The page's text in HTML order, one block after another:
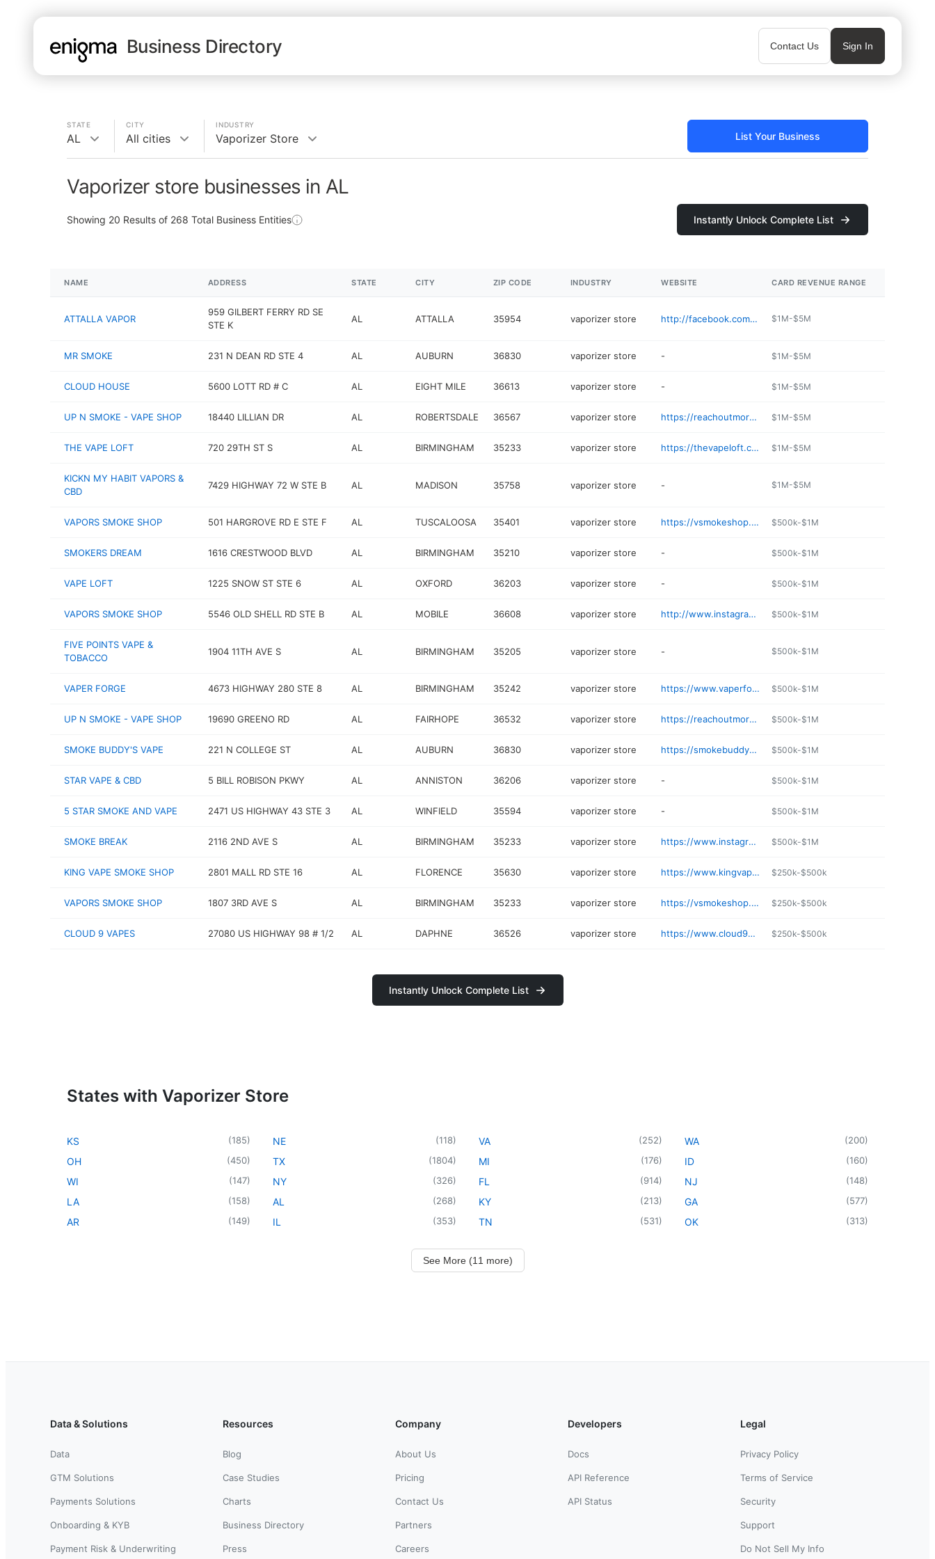
Business Directory Contact Us Sign In
STATE
AL
CITY
All cities
INDUSTRY
Vaporizer Store List Your Business
Vaporizer store businesses in AL
Showing 20 Results of 268 Total Business Entities Instantly Unlock Complete List
NAME ADDRESS STATE CITY ZIP CODE INDUSTRY WEBSITE CARD REVENUE RANGE
ATTALLA VAPOR
959 GILBERT FERRY RD SE
STE K
AL ATTALLA 35954 vaporizer store http://facebook.com/attallanutrition $1M-$5M
MR SMOKE 231 N DEAN RD STE 4 AL AUBURN 36830 vaporizer store - $1M-$5M
CLOUD HOUSE 5600 LOTT RD # C AL EIGHT MILE 36613 vaporizer store - $1M-$5M
UP N SMOKE - VAPE SHOP 18440 LILLIAN DR AL ROBERTSDALE 36567 vaporizer store https://reachoutmore.net/pages/up-n-smoke $1M-$5M
THE VAPE LOFT 720 29TH ST S AL BIRMINGHAM 35233 vaporizer store https://thevapeloft.com/pages/birmingham $1M-$5M
KICKN MY HABIT VAPORS &
CBD
7429 HIGHWAY 72 W STE B AL MADISON 35758 vaporizer store - $1M-$5M
VAPORS SMOKE SHOP 501 HARGROVE RD E STE F AL TUSCALOOSA 35401 vaporizer store https://vsmokeshop.com $500k-$1M
SMOKERS DREAM 1616 CRESTWOOD BLVD AL BIRMINGHAM 35210 vaporizer store - $500k-$1M
VAPE LOFT 1225 SNOW ST STE 6 AL OXFORD 36203 vaporizer store - $500k-$1M
VAPORS SMOKE SHOP 5546 OLD SHELL RD STE B AL MOBILE 36608 vaporizer store http://www.instagram.com/vaporssmokeshop $500k-$1M
FIVE POINTS VAPE &
TOBACCO
1904 11TH AVE S AL BIRMINGHAM 35205 vaporizer store - $500k-$1M
VAPER FORGE 4673 HIGHWAY 280 STE 8 AL BIRMINGHAM 35242 vaporizer store https://www.vaperforge.com $500k-$1M
UP N SMOKE - VAPE SHOP 19690 GREENO RD AL FAIRHOPE 36532 vaporizer store https://reachoutmore.net/pages/up-n-smoke $500k-$1M
SMOKE BUDDY'S VAPE 221 N COLLEGE ST AL AUBURN 36830 vaporizer store https://smokebuddys.net $500k-$1M
STAR VAPE & CBD 5 BILL ROBISON PKWY AL ANNISTON 36206 vaporizer store - $500k-$1M
5 STAR SMOKE AND VAPE 2471 US HIGHWAY 43 STE 3 AL WINFIELD 35594 vaporizer store - $500k-$1M
SMOKE BREAK 2116 2ND AVE S AL BIRMINGHAM 35233 vaporizer store https://www.instagram.com/sbbirmingham_/profilecard/ $500k-$1M
KING VAPE SMOKE SHOP 2801 MALL RD STE 16 AL FLORENCE 35630 vaporizer store https://www.kingvapesmokeshop.com $250k-$500k
VAPORS SMOKE SHOP 1807 3RD AVE S AL BIRMINGHAM 35233 vaporizer store https://vsmokeshop.com $250k-$500k
CLOUD 9 VAPES 27080 US HIGHWAY 98 # 1/2 AL DAPHNE 36526 vaporizer store https://www.cloud9vapesllc.com $250k-$500k
Instantly Unlock Complete List
States with Vaporizer Store
KS (185)
OH (450)
WI (147)
LA (158)
AR (149)
NE (118)
TX (1804)
NY (326)
AL (268)
IL (353)
VA (252)
MI (176)
FL (914)
KY (213)
TN (531)
WA (200)
ID (160)
NJ (148)
GA (577)
OK (313)
See More (11 more)
Data & Solutions
Data
GTM Solutions
Payments Solutions
Onboarding & KYB
Payment Risk & Underwriting
Resources
Blog
Case Studies
Charts
Business Directory
Press
Company
About Us
Pricing
Contact Us
Partners
Careers
Developers
Docs
API Reference
API Status
Legal
Privacy Policy
Terms of Service
Security
Support
Do Not Sell My Info